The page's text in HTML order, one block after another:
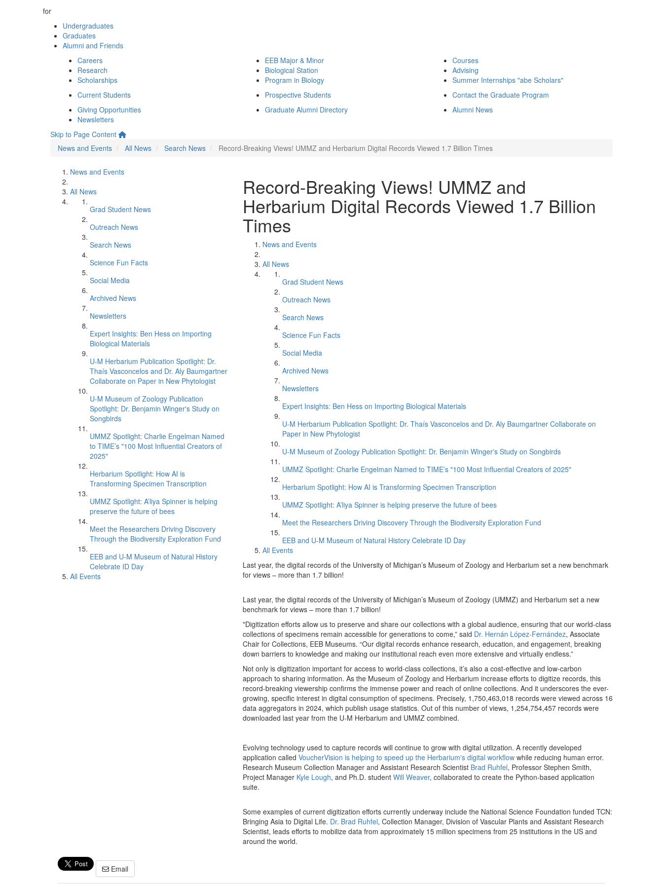
for
Undergraduates
Graduates
Alumni and Friends
Careers
Research
Scholarships
EEB Major & Minor
Biological Station
Program in Biology
Courses
Advising
Summer Internships "abe Scholars"
Current Students
Prospective Students
Contact the Graduate Program
Giving Opportunities
Newsletters
Graduate Alumni Directory Alumni News
Skip to Page Content
News and Events
All News Search News Record-Breaking Views! UMMZ and Herbarium Digital Records Viewed 1.7 Billion Times
News and Events
All News
Grad Student News
Outreach News
Search News
Science Fun Facts
Social Media
Archived News
Newsletters
Expert Insights: Ben Hess on Importing
Biological Materials
U-M Herbarium Publication Spotlight: Dr.
Thaís Vasconcelos and Dr. Aly Baumgartner
Collaborate on Paper in New Phytologist
U-M Museum of Zoology Publication
Spotlight: Dr. Benjamin Winger's Study on
Songbirds
UMMZ Spotlight: Charlie Engelman Named
to TIME’s "100 Most Influential Creators of
2025"
Herbarium Spotlight: How AI is
Transforming Specimen Transcription
UMMZ Spotlight: A’liya Spinner is helping
preserve the future of bees
Meet the Researchers Driving Discovery
Through the Biodiversity Exploration Fund
EEB and U-M Museum of Natural History
Celebrate ID Day
All Events
Record-Breaking Views! UMMZ and
Herbarium Digital Records Viewed 1.7 Billion
Times
News and Events
All News
Grad Student News
Outreach News
Search News
Science Fun Facts
Social Media
Archived News
Newsletters
Expert Insights: Ben Hess on Importing Biological Materials
U-M Herbarium Publication Spotlight: Dr. Thaís Vasconcelos and Dr. Aly Baumgartner Collaborate on
Paper in New Phytologist
U-M Museum of Zoology Publication Spotlight: Dr. Benjamin Winger's Study on Songbirds
UMMZ Spotlight: Charlie Engelman Named to TIME’s "100 Most Influential Creators of 2025"
Herbarium Spotlight: How AI is Transforming Specimen Transcription
UMMZ Spotlight: A’liya Spinner is helping preserve the future of bees
Meet the Researchers Driving Discovery Through the Biodiversity Exploration Fund
EEB and U-M Museum of Natural History Celebrate ID Day
All Events
Last year, the digital records of the University of Michigan’s Museum of Zoology and Herbarium set a new benchmark
for views – more than 1.7 billion!
Last year, the digital records of the University of Michigan’s Museum of Zoology (UMMZ) and Herbarium set a new
benchmark for views – more than 1.7 billion!
"Digitization efforts allow us to preserve and share our collections with a global audience, ensuring that our world-class
collections of specimens remain accessible for generations to come,” said Dr. Hernán López-Fernández, Associate
Chair for Collections, EEB Museums. “Our digital records enhance research, education, and engagement, breaking
down barriers to knowledge and making our institutional reach even more extensive and virtually endless.”
Not only is digitization important for access to world-class collections, it’s also a cost-effective and low-carbon
approach to sharing information. As the Museum of Zoology and Herbarium increase efforts to digitize records, this
record-breaking viewership confirms the immense power and reach of online collections. And it underscores the ever-
growing, specific interest in digital consumption of specimens. Precisely, 1,750,463,018 records were viewed across 16
data aggregators in 2024, which publish usage statistics. Out of this number of views, 1,254,754,457 records were
downloaded last year from the U-M Herbarium and UMMZ combined.
Evolving technology used to capture records will continue to grow with digital utilization. A recently developed
application called VoucherVision is helping to speed up the Herbarium's digital workflow while reducing human error.
Research Museum Collection Manager and Assistant Research Scientist Brad Ruhfel, Professor Stephen Smith,
Project Manager Kyle Lough, and Ph.D. student Will Weaver, collaborated to create the Python-based application
suite.
Some examples of current digitization efforts currently underway include the National Science Foundation funded TCN:
Bringing Asia to Digital Life. Dr. Brad Ruhfel, Collection Manager, Division of Vascular Plants and Assistant Research
Scientist, leads efforts to mobilize data from approximately 15 million specimens from 25 institutions in the US and
around the world.
Email